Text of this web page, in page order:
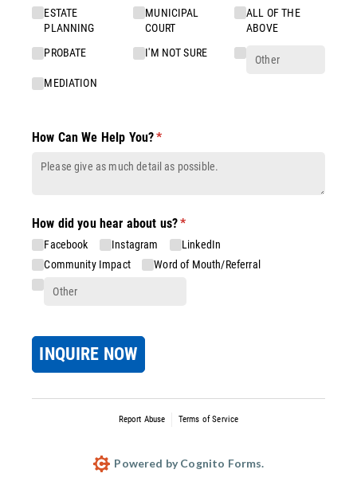
ESTATE
PLANNING
PROBATE
MEDIATION
MUNICIPAL
COURT
I'M NOT SURE
ALL OF THE
ABOVE
How Can We Help You?*
(required)
How did you hear about us?*
(required)
Facebook Instagram
LinkedIn
Community Impact
Word of Mouth/​Referral
INQUIRE NOW
Report Abuse Terms of Service
Powered by Cognito Forms.